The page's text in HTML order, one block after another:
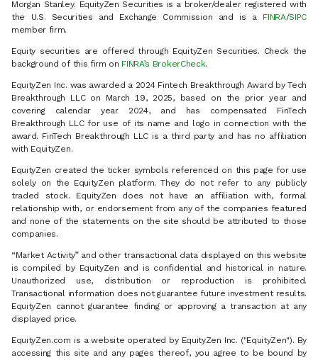
Morgan Stanley. EquityZen Securities is a broker/dealer registered with
the U.S. Securities and Exchange Commission and is a FINRA/SIPC
member firm.
Equity securities are offered through EquityZen Securities. Check the
background of this firm on FINRA’s BrokerCheck.
EquityZen Inc. was awarded a 2024 Fintech Breakthrough Award by Tech
Breakthrough LLC on March 19, 2025, based on the prior year and
covering calendar year 2024, and has compensated FinTech
Breakthrough LLC for use of its name and logo in connection with the
award. FinTech Breakthrough LLC is a third party and has no affiliation
with EquityZen.
EquityZen created the ticker symbols referenced on this page for use
solely on the EquityZen platform. They do not refer to any publicly
traded stock. EquityZen does not have an affiliation with, formal
relationship with, or endorsement from any of the companies featured
and none of the statements on the site should be attributed to those
companies.
“Market Activity” and other transactional data displayed on this website
is compiled by EquityZen and is confidential and historical in nature.
Unauthorized use, distribution or reproduction is prohibited.
Transactional information does not guarantee future investment results.
EquityZen cannot guarantee finding or approving a transaction at any
displayed price.
EquityZen.com is a website operated by EquityZen Inc. ("EquityZen"). By
accessing this site and any pages thereof, you agree to be bound by